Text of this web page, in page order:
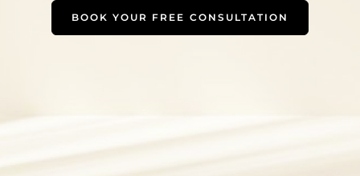
BOOK YOUR FREE CONSULTATION